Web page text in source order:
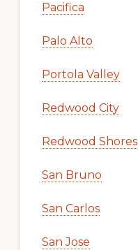
Pacifica
Palo Alto
Portola Valley
Redwood City
Redwood Shores
San Bruno
San Carlos
San Jose